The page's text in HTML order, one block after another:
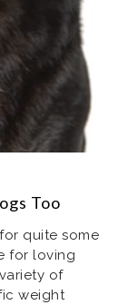
Too
quite some
for loving
of
weight